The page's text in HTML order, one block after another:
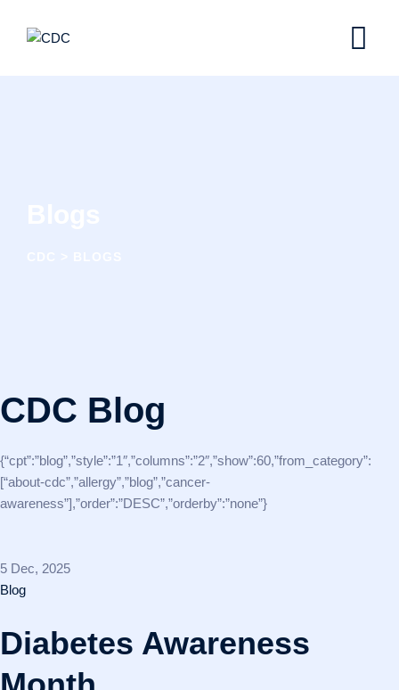
CDC Blog
{“cpt”:”blog”,”style”:”1″,”columns”:”2″,”show”:60,”from_category”:
[“about-cdc”,”allergy”,”blog”,”cancer-
awareness”],”order”:”DESC”,”orderby”:”none”}
5 Dec, 2025
Blog
Diabetes Awareness